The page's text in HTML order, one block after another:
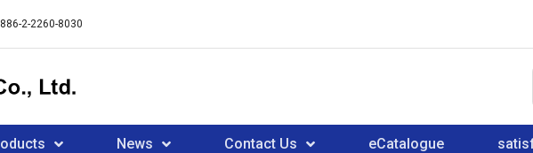
2-2260-8030
News Contact Us eCatalogue